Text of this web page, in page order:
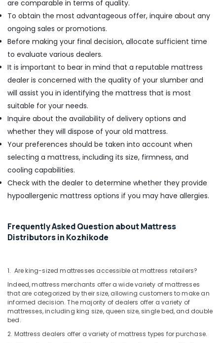
are comparable in terms of quality.
To obtain the most advantageous offer, inquire about any
ongoing sales or promotions.
Before making your final decision, allocate sufficient time
to evaluate various dealers.
It is important to bear in mind that a reputable mattress
dealer is concerned with the quality of your slumber and
will assist you in identifying the mattress that is most
suitable for your needs.
Inquire about the availability of delivery options and
whether they will dispose of your old mattress.
Your preferences should be taken into account when
selecting a mattress, including its size, firmness, and
cooling capabilities.
Check with the dealer to determine whether they provide
hypoallergenic mattress options if you may have allergies.
Frequently Asked Question about Mattress
Distributors in Kozhikode
1. Are king-sized mattresses accessible at mattress retailers?
Indeed, mattress merchants offer a wide variety of mattresses
that are categorized by their size, allowing customers to make an
informed decision. The majority of dealers offer a variety of
mattresses, including king size, queen size, single bed, and double
bed.
2. Mattress dealers offer a variety of mattress types for purchase.